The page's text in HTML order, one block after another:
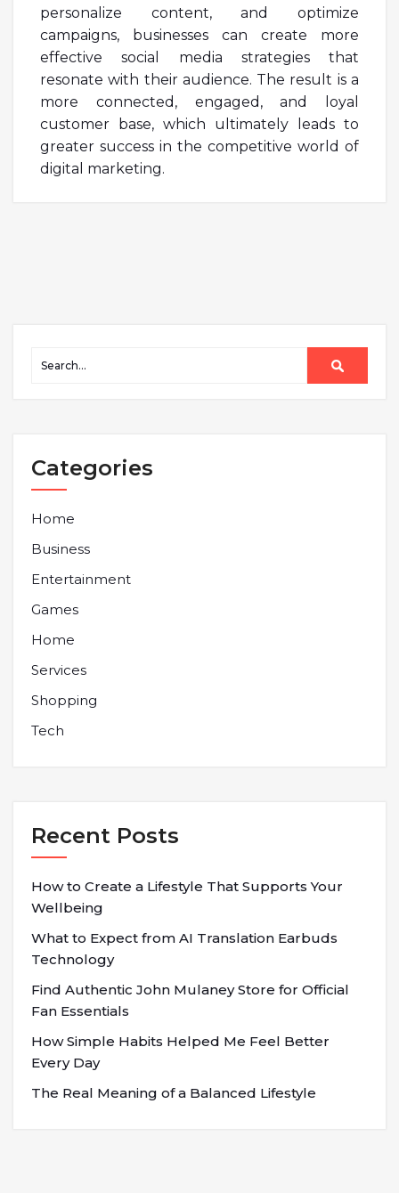
personalize content, and optimize
campaigns, businesses can create more
effective social media strategies that
resonate with their audience. The result is a
more connected, engaged, and loyal
customer base, which ultimately leads to
greater success in the competitive world of
digital marketing.
Categories
Home
Business
Entertainment
Games
Home
Services
Shopping
Tech
Recent Posts
How to Create a Lifestyle That Supports Your
Wellbeing
What to Expect from AI Translation Earbuds
Technology
Find Authentic John Mulaney Store for Official
Fan Essentials
How Simple Habits Helped Me Feel Better
Every Day
The Real Meaning of a Balanced Lifestyle